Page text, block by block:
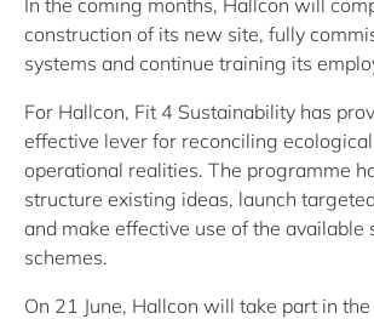
In the coming months, Hallcon will
construction of its new site, fully
systems and continue training its
For Hallcon, Fit 4 Sustainability has
effective lever for reconciling
operational realities. The programme
structure existing ideas, launch
and make effective use of the available
schemes.
On 21 June, Hallcon will take part in